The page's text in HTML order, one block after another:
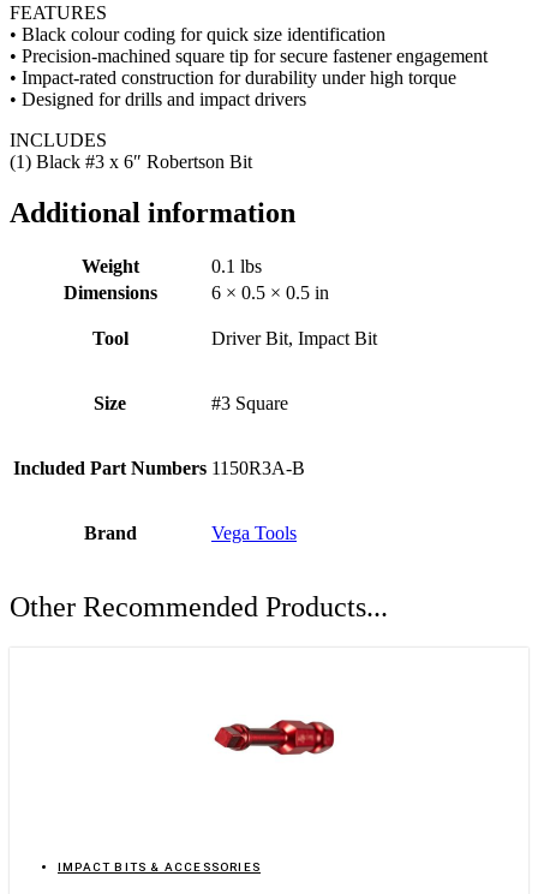
FEATURES
• Black colour coding for quick size identification
• Precision-machined square tip for secure fastener engagement
• Impact-rated construction for durability under high torque
• Designed for drills and impact drivers
INCLUDES
(1) Black #3 x 6″ Robertson Bit
Additional information
Weight
0.1 lbs
Dimensions
6 × 0.5 × 0.5 in
Tool Driver Bit, Impact Bit
Size #3 Square
Included Part Numbers 1150R3A-B
Brand Vega Tools
Other Recommended Products...
IMPACT BITS & ACCESSORIES